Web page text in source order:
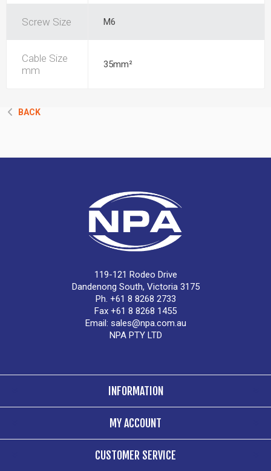
Screw Size M6
Cable Size
mm
35mm²
BACK
119-121 Rodeo Drive
Dandenong South, Victoria 3175
Ph. +61 8 8268 2733
Fax +61 8 8268 1455
Email: sales@npa.com.au
NPA PTY LTD
INFORMATION
MY ACCOUNT
CUSTOMER SERVICE